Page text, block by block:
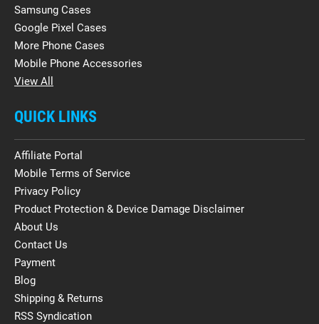
Samsung Cases
Google Pixel Cases
More Phone Cases
Mobile Phone Accessories
View All
QUICK LINKS
Affiliate Portal
Mobile Terms of Service
Privacy Policy
Product Protection & Device Damage Disclaimer
About Us
Contact Us
Payment
Blog
Shipping & Returns
RSS Syndication